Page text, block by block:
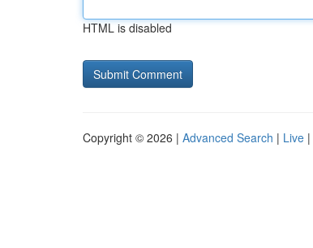
HTML is disabled
Copyright © 2026 | Advanced Search | Live |